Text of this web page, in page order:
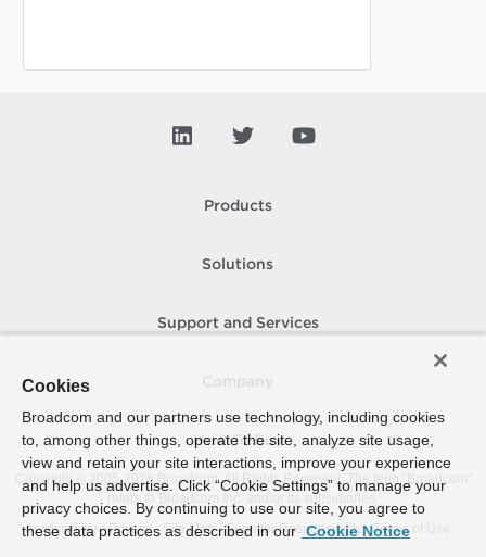
Products
Solutions
Support and Services
How To Buy
Copyright © 2005- 2026 Broadcom. All Rights Reserved. The term “Broadcom”
refers to Broadcom Inc. and/or its subsidiaries.
Accessibility
Privacy Site Map Supplier Responsibility Terms of Use
Cookies
Broadcom and our partners use technology, including cookies
to, among other things, operate the site, analyze site usage,
view and retain your site interactions, improve your experience
and help us advertise. Click “Cookie Settings” to manage your
privacy choices. By continuing to use our site, you agree to
these data practices as described in our Cookie Notice